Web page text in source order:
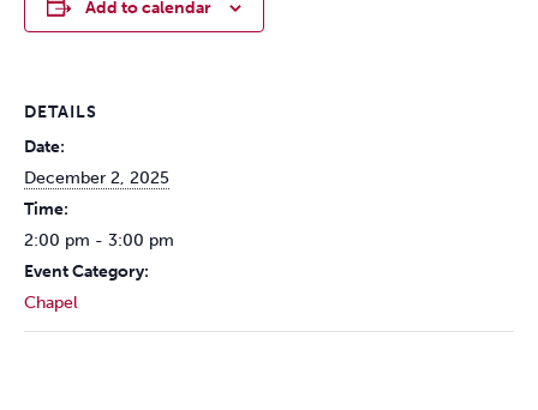
Add to calendar
DETAILS
Date:
December 2, 2025
Time:
2:00 pm - 3:00 pm
Event Category:
Chapel